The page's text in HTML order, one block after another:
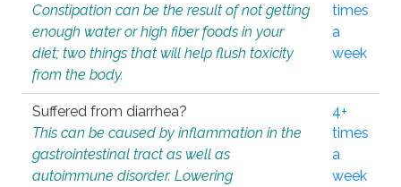
Constipation can be the result of not getting
enough water or high fiber foods in your
diet; two things that will help flush toxicity
from the body.
times
a
week
Suffered from diarrhea?
This can be caused by inflammation in the
gastrointestinal tract as well as
autoimmune disorder. Lowering
4+
times
a
week